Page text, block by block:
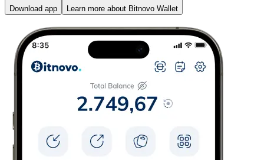
Download app Learn more about Bitnovo Wallet